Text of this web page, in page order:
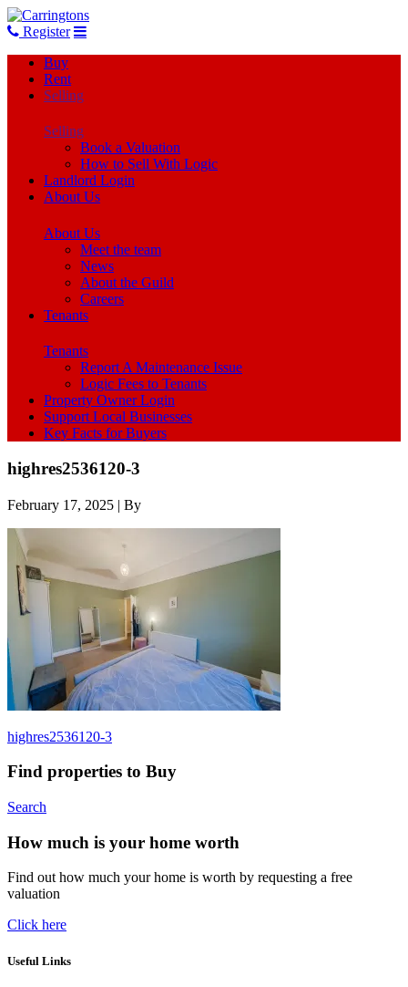
Register
Buy
Rent
Selling
Selling
Book a Valuation
How to Sell With Logic
Landlord Login
About Us
About Us
Meet the team
News
About the Guild
Careers
Tenants
Tenants
Report A Maintenance Issue
Logic Fees to Tenants
Property Owner Login
Support Local Businesses
Key Facts for Buyers
highres2536120-3
February 17, 2025 | By
highres2536120-3
Find properties to Buy
Search
How much is your home worth
Find out how much your home is worth by requesting a free
valuation
Click here
Useful Links